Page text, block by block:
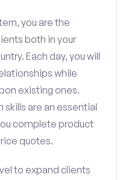
you are the
both in your
Each day, you will
while
existing ones.
are an essential
complete product
quotes.
to expand clients